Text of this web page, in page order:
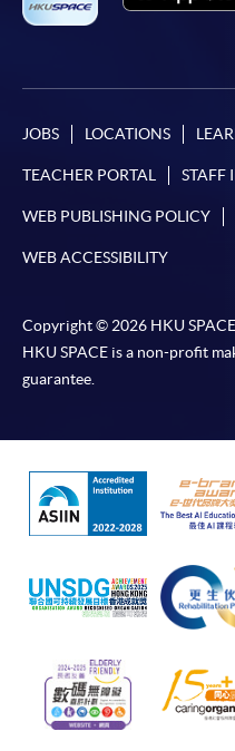
JOBS LOCATIONS
TEACHER PORTAL STAFF
WEB PUBLISHING POLICY
WEB ACCESSIBILITY
Copyright © 2026 HKU
HKU SPACE is a non-profit
guarantee.